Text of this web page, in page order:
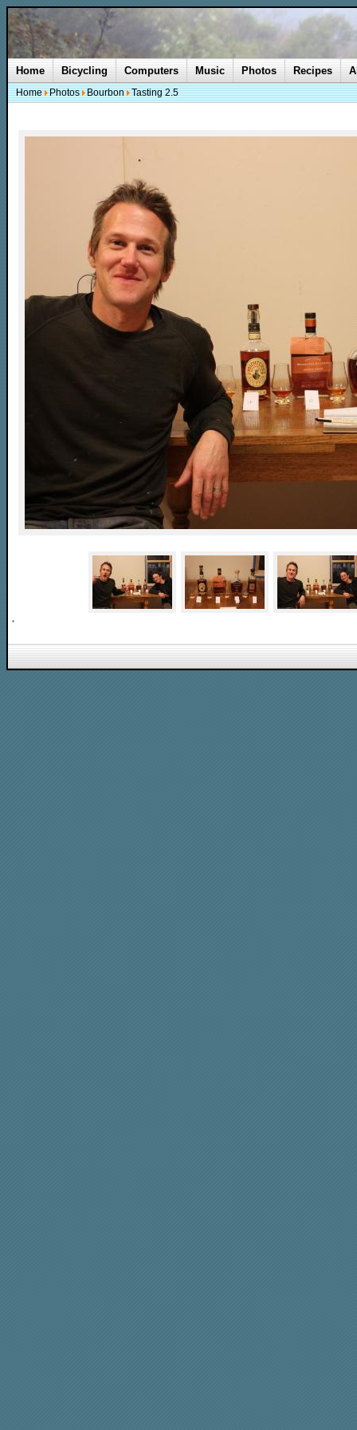
Home Bicycling Computers Music Photos Recipes
Home Photos Bourbon Tasting 2.5